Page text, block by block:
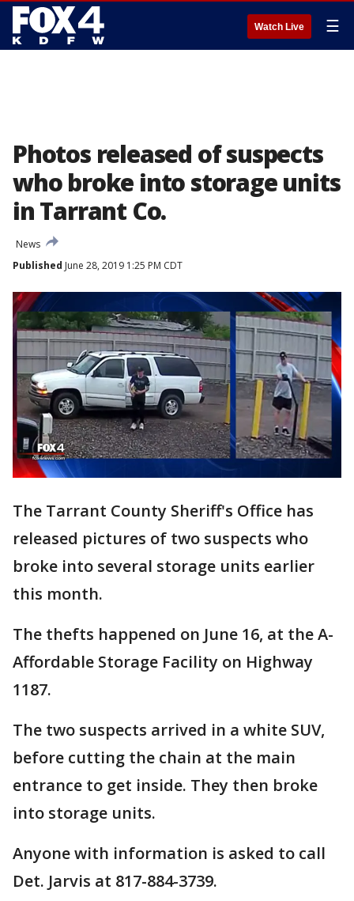
Watch Live ☰
Photos released of suspects
who broke into storage units
in Tarrant Co.
News
Published June 28, 2019 1:25 PM CDT
The Tarrant County Sheriff's Office has
released pictures of two suspects who
broke into several storage units earlier
this month.
The thefts happened on June 16, at the A-
Affordable Storage Facility on Highway
1187.
The two suspects arrived in a white SUV,
before cutting the chain at the main
entrance to get inside. They then broke
into storage units.
Anyone with information is asked to call
Det. Jarvis at 817-884-3739.